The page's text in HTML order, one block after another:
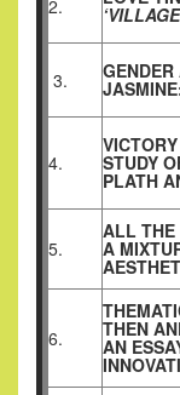
2.
3.
4. STUDY
PLATH
5.
ALL THE
A
6. THEN
AN